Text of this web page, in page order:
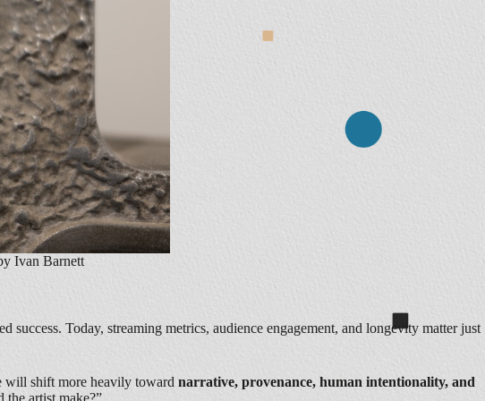
Ivan Barnett
Today, streaming metrics, audience engagement, and longevity matter just
will shift more heavily toward narrative, provenance, human intentionality, and